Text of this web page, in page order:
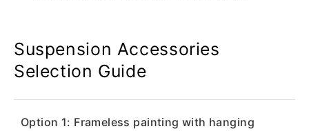
Suspension Accessories
Selection Guide
Option 1: Frameless painting with hanging